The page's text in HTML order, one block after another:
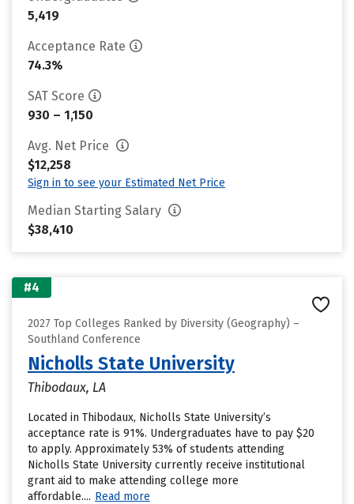
5,419
Acceptance Rate
74.3%
SAT Score
930 – 1,150
Avg. Net Price
$12,258
Sign in to see your Estimated Net Price
Median Starting Salary
$38,410
#4
2027 Top Colleges Ranked by Diversity (Geography) –
Southland Conference
Nicholls State University
Thibodaux, LA
Located in Thibodaux, Nicholls State University’s
acceptance rate is 91%. Undergraduates have to pay $20
to apply. Approximately 53% of students attending
Nicholls State University currently receive institutional
grant aid to make attending college more
affordable.... Read more